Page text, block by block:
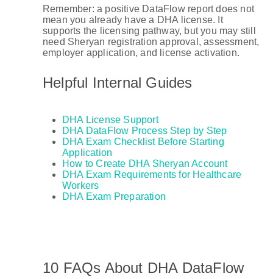
Remember: a positive DataFlow report does not
mean you already have a DHA license. It
supports the licensing pathway, but you may still
need Sheryan registration approval, assessment,
employer application, and license activation.
Helpful Internal Guides
DHA License Support
DHA DataFlow Process Step by Step
DHA Exam Checklist Before Starting
Application
How to Create DHA Sheryan Account
DHA Exam Requirements for Healthcare
Workers
DHA Exam Preparation
10 FAQs About DHA DataFlow